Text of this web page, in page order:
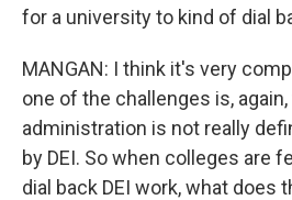
for a university to kind of dial
MANGAN: I think it's very
one of the challenges is,
administration is not really
by DEI. So when colleges are
dial back DEI work, what does